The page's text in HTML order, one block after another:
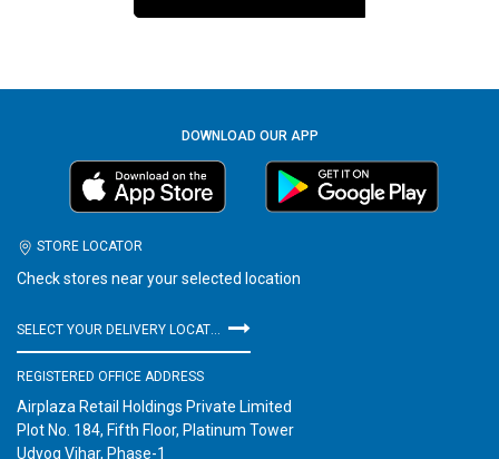
DOWNLOAD OUR APP
STORE LOCATOR
Check stores near your selected location
REGISTERED OFFICE ADDRESS
Airplaza Retail Holdings Private Limited
Plot No. 184, Fifth Floor, Platinum Tower
Udyog Vihar, Phase-1